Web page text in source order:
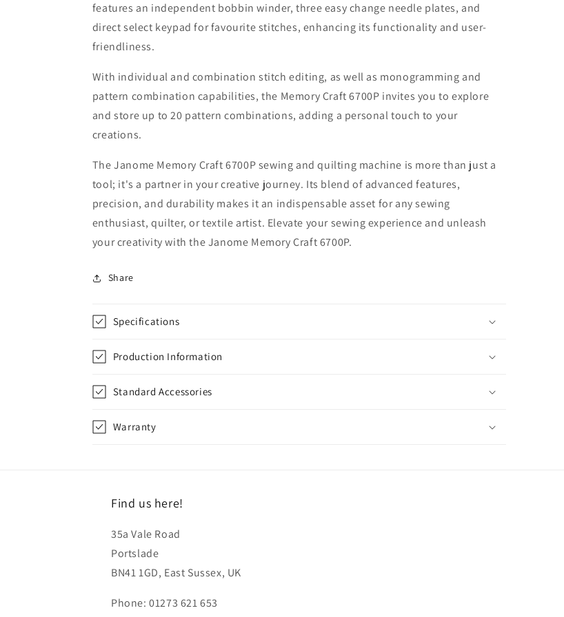
features an independent bobbin winder, three easy change needle plates, and
direct select keypad for favourite stitches, enhancing its functionality and user-
friendliness.
With individual and combination stitch editing, as well as monogramming and
pattern combination capabilities, the Memory Craft 6700P invites you to explore
and store up to 20 pattern combinations, adding a personal touch to your
creations.
The Janome Memory Craft 6700P sewing and quilting machine is more than just a
tool; it's a partner in your creative journey. Its blend of advanced features,
precision, and durability makes it an indispensable asset for any sewing
enthusiast, quilter, or textile artist. Elevate your sewing experience and unleash
your creativity with the Janome Memory Craft 6700P.
Share
Specifications
Production Information
Standard Accessories
Warranty
Find us here!
35a Vale Road
Portslade
BN41 1GD, East Sussex, UK
Phone: 01273 621 653